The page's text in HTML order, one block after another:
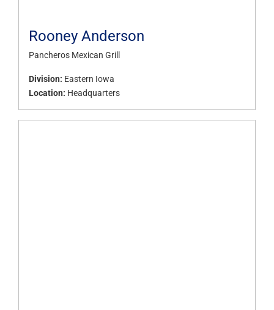
Rooney Anderson
Pancheros Mexican Grill
Division: Eastern Iowa
Location: Headquarters